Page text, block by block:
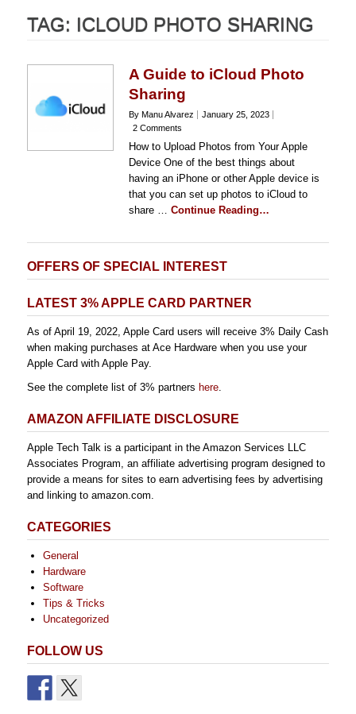
TAG: ICLOUD PHOTO SHARING
A Guide to iCloud Photo
Sharing
By Manu Alvarez
January 25, 2023
2 Comments
How to Upload Photos from Your Apple
Device One of the best things about
having an iPhone or other Apple device is
that you can set up photos to iCloud to
share … Continue Reading…
OFFERS OF SPECIAL INTEREST
LATEST 3% APPLE CARD PARTNER
As of April 19, 2022, Apple Card users will receive 3% Daily Cash
when making purchases at Ace Hardware when you use your
Apple Card with Apple Pay.
See the complete list of 3% partners here.
AMAZON AFFILIATE DISCLOSURE
Apple Tech Talk is a participant in the Amazon Services LLC
Associates Program, an affiliate advertising program designed to
provide a means for sites to earn advertising fees by advertising
and linking to amazon.com.
CATEGORIES
General
Hardware
Software
Tips & Tricks
Uncategorized
FOLLOW US